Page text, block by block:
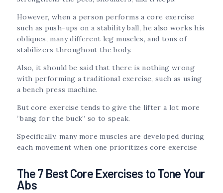
However, when a person performs a core exercise
such as push-ups on a stability ball, he also works his
obliques, many different leg muscles, and tons of
stabilizers throughout the body.
Also, it should be said that there is nothing wrong
with performing a traditional exercise, such as using
a bench press machine.
But core exercise tends to give the lifter a lot more
“bang for the buck” so to speak.
Specifically, many more muscles are developed during
each movement when one prioritizes core exercise
The 7 Best Core Exercises to Tone Your
Abs